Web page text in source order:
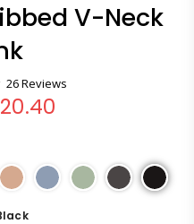
V-Neck
4.7
star
rating
26 Reviews